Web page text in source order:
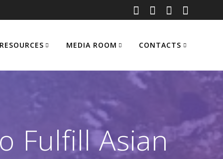
RESOURCES MEDIA ROOM CONTACTS
Fulfill Asian